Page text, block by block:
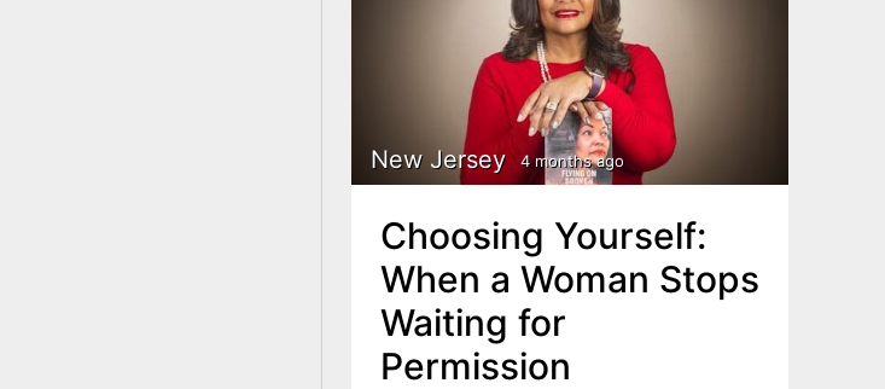
New Jersey 4 months ago
Choosing Yourself:
When a Woman Stops
Waiting for
Permission